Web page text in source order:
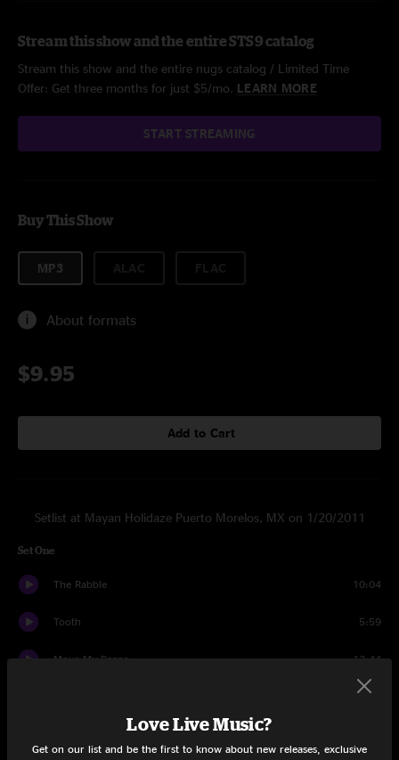
Stream this show and the entire STS9 catalog
Stream this show and the entire nugs catalog / Limited Time
Offer: Get three months for just $5/mo. LEARN MORE
START STREAMING
Buy This Show
MP3
About formats
$9.95
Add to Cart
Setlist at Mayan Holidaze Puerto Morelos, MX on 1/20/2011
Set One
The Rabble 10:04
Tooth 5:59
Move My Peeps 12:44
7:36
Love Live Music?
Get on our list and be the first to know about new releases, exclusive